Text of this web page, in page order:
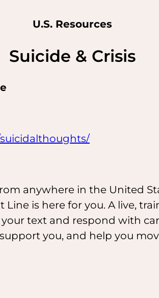
U.S. Resources
Suicide & Crisis
anywhere in the United
Line is here for you. A live,
text and respond with
support you, and help you